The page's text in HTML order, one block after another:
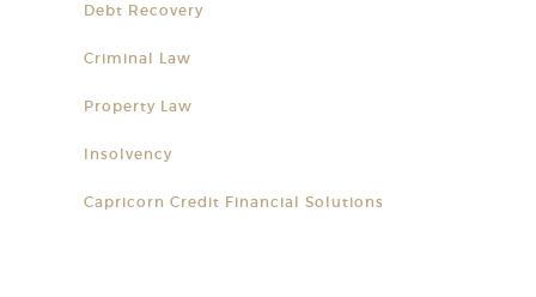
Debt Recovery
Criminal Law
Property Law
Insolvency
Capricorn Credit Financial Solutions